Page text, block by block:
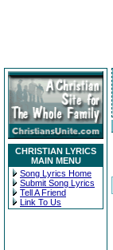
CHRISTIAN LYRICS
MAIN MENU
Song Lyrics Home
Submit Song Lyrics
Tell A Friend
Link To Us